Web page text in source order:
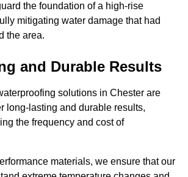
the foundation of a high-rise
mitigating water damage that had
the area.
and Durable Results
solutions in Chester are
long-lasting and durable results,
the frequency and cost of
materials, we ensure that our